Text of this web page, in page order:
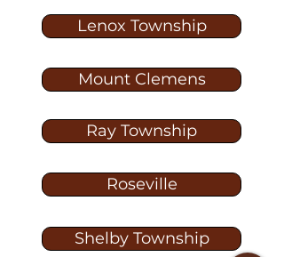
Lenox Township
Mount Clemens
Ray Township
Roseville
Shelby Township